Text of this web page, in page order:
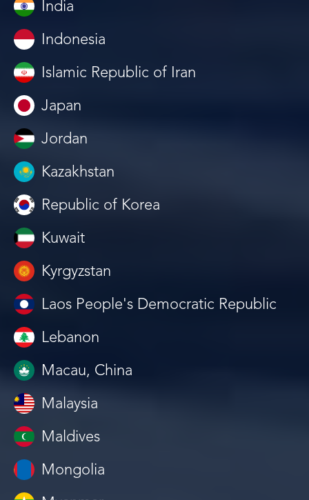
India
Indonesia
Islamic Republic of Iran
Japan
Jordan
Kazakhstan
Republic of Korea
Kuwait
Kyrgyzstan
Laos People's Democratic Republic
Lebanon
Macau, China
Malaysia
Maldives
Mongolia